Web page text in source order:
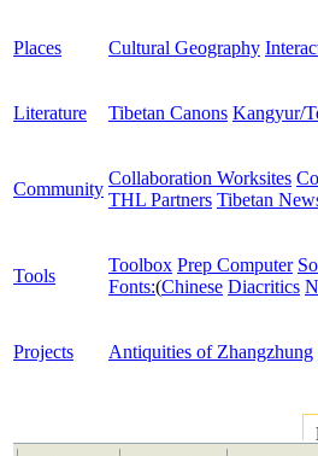
Places Cultural Geography
Literature Tibetan Canons Kangyur/
Community
Collaboration Worksites
THL Partners Tibetan
Tools
Toolbox Prep Computer
Fonts:(Chinese Diacritics
Projects Antiquities of Zhangzhung